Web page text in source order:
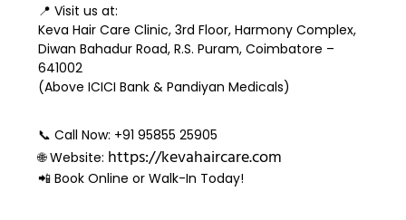
📍Visit us at:
Keva Hair Care Clinic, 3rd Floor, Harmony Complex,
Diwan Bahadur Road, R.S. Puram, Coimbatore –
641002
(Above ICICI Bank & Pandiyan Medicals)
📞Call Now: +91 95855 25905
🌐Website: https://kevahaircare.com
📲 Book Online or Walk-In Today!